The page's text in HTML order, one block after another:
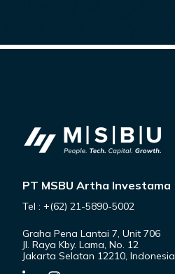
PT MSBU Artha Investama
Tel : +(62) 21-5890-5002
Graha Pena Lantai 7, Unit 706
Jl. Raya Kby. Lama, No. 12
Jakarta Selatan 12210, Indonesia